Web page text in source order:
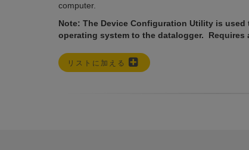
computer.
Note: The Device Configuration Utility is
operating system to the datalogger. Requires
リストに加える